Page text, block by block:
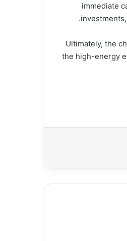
immediate
Ultimately, the
the high-energy